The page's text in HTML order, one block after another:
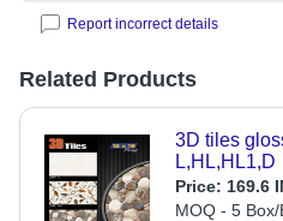
Report incorrect details
Related Products
3D tiles
L,HL,HL1,D
Price: 169.6
MOQ - 5 Box/